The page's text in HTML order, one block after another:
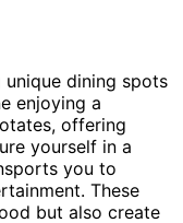
unique dining spots
enjoying a
offering
yourself in a
you to
These
but also create